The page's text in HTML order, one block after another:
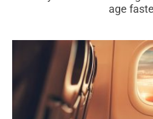
age